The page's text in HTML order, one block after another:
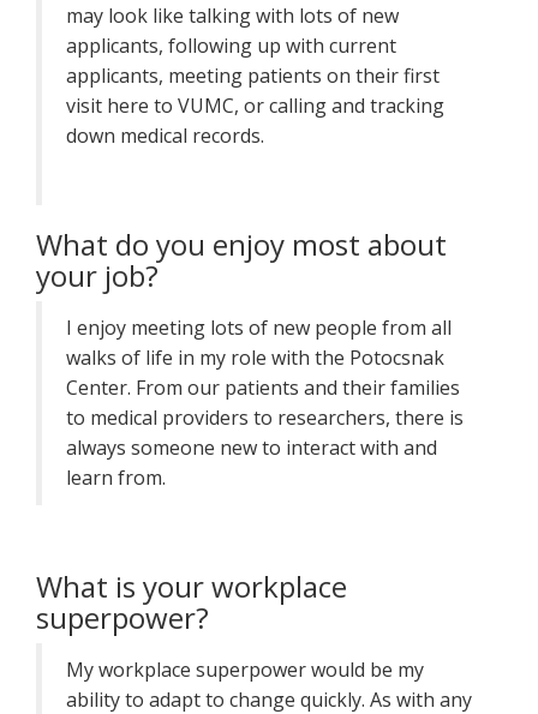
may look like talking with lots of new
applicants, following up with current
applicants, meeting patients on their first
visit here to VUMC, or calling and tracking
down medical records.
What do you enjoy most about
your job?
I enjoy meeting lots of new people from all
walks of life in my role with the Potocsnak
Center. From our patients and their families
to medical providers to researchers, there is
always someone new to interact with and
learn from.
What is your workplace
superpower?
My workplace superpower would be my
ability to adapt to change quickly. As with any